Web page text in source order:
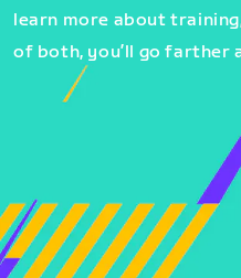
learn more about
of both, you’ll go farther